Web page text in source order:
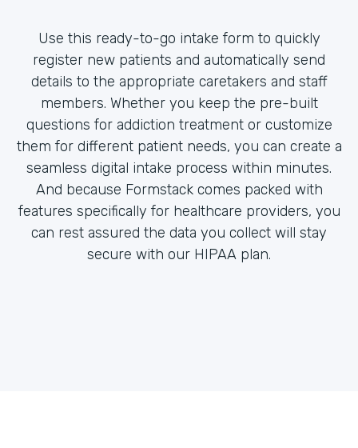
Use this ready-to-go intake form to quickly
register new patients and automatically send
details to the appropriate caretakers and staff
members. Whether you keep the pre-built
questions for addiction treatment or customize
them for different patient needs, you can create a
seamless digital intake process within minutes.
And because Formstack comes packed with
features specifically for healthcare providers, you
can rest assured the data you collect will stay
secure with our HIPAA plan.